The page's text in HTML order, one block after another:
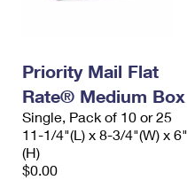
Priority Mail Flat
Rate® Medium Box
Single, Pack of 10 or 25
11-1/4"(L) x 8-3/4"(W) x 6"
(H)
$0.00